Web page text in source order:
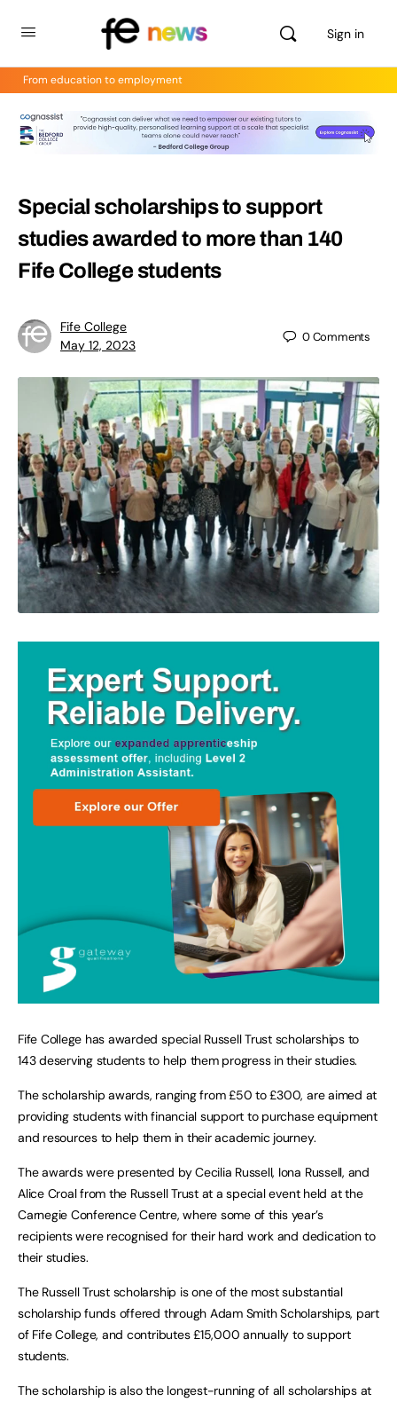
Sign in
From education to employment
Special scholarships to support
studies awarded to more than 140
Fife College students
Fife College
May 12, 2023
0Comments
Fife College has awarded special Russell Trust scholarships to
143 deserving students to help them progress in their studies.
The scholarship awards, ranging from £50 to £300, are aimed at
providing students with financial support to purchase equipment
and resources to help them in their academic journey.
The awards were presented by Cecilia Russell, Iona Russell, and
Alice Croal from the Russell Trust at a special event held at the
Carnegie Conference Centre, where some of this year’s
recipients were recognised for their hard work and dedication to
their studies.
The Russell Trust scholarship is one of the most substantial
scholarship funds offered through Adam Smith Scholarships, part
of Fife College, and contributes £15,000 annually to support
students.
The scholarship is also the longest-running of all scholarships at